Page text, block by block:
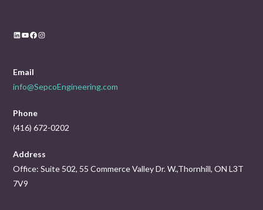
LinkedIn
YouTube
Facebook
Instagram
Email
info@SepcoEngineering.com
Phone
(416) 672-0202
Address
Office: Suite 502, 55 Commerce Valley Dr. W.,Thornhill, ON L3T
7V9